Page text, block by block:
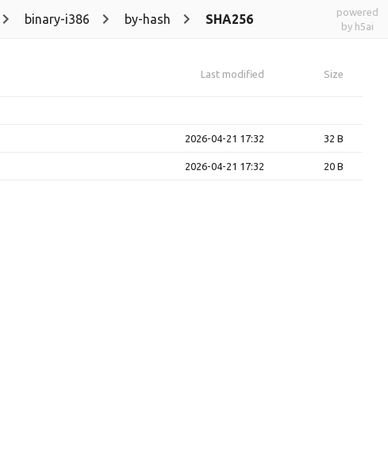
binary-i386 by-hash SHA256
powered
by h5ai
Last modified Size
2026-04-21 17:32 32 B
2026-04-21 17:32 20 B